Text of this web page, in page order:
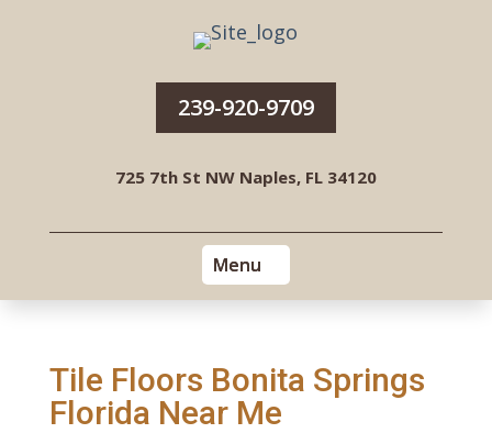
239-920-9709
725 7th St NW Naples, FL 34120
Tile Floors Bonita Springs
Florida Near Me